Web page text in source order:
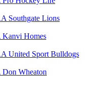
Southgate Lions
Homes
United Sport Bulldogs
Wheaton